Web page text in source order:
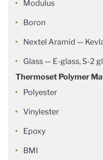
Modulus
Boron
Nextel Aramid —
Glass — E-glass, S-2
Thermoset Polymer
Polyester
Vinylester
Epoxy
BMI